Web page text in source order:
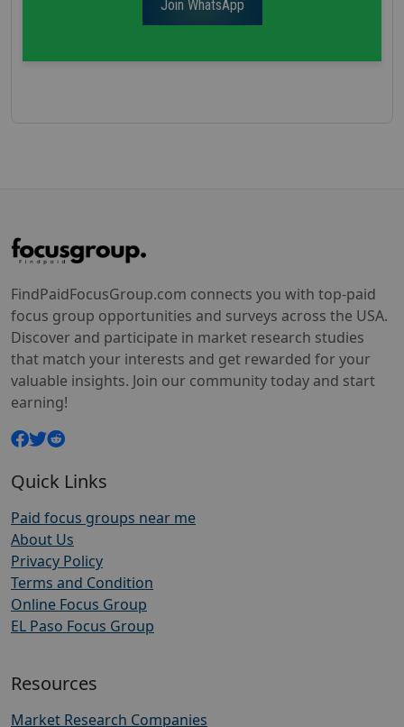
Join WhatsApp
FindPaidFocusGroup.com connects you with top-paid
focus group opportunities and surveys across the USA.
Discover and participate in market research studies
that match your interests and get rewarded for your
valuable insights. Join our community today and start
earning!
Quick Links
Paid focus groups near me
About Us
Privacy Policy
Terms and Condition
Online Focus Group
EL Paso Focus Group
Resources
Market Research Companies